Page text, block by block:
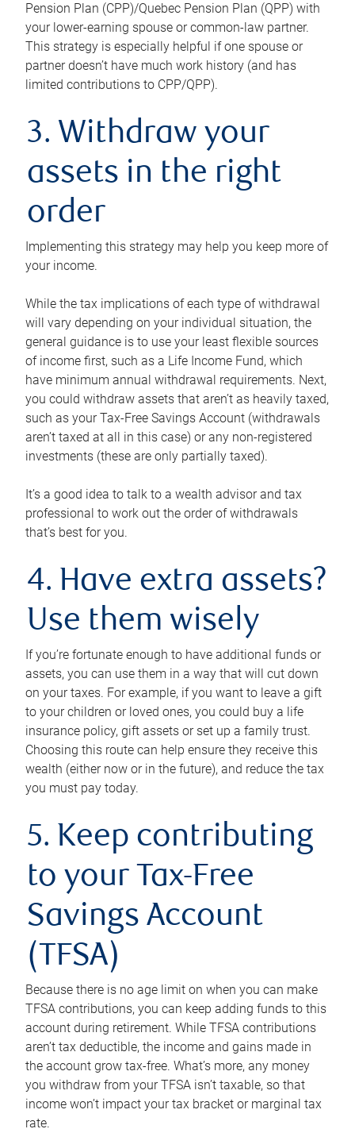
Pension Plan (CPP)/Quebec Pension Plan (QPP) with
your lower-earning spouse or common-law partner.
This strategy is especially helpful if one spouse or
partner doesn’t have much work history (and has
limited contributions to CPP/QPP).
3. Withdraw your
assets in the right
order
Implementing this strategy may help you keep more of
your income.
While the tax implications of each type of withdrawal
will vary depending on your individual situation, the
general guidance is to use your least flexible sources
of income first, such as a Life Income Fund, which
have minimum annual withdrawal requirements. Next,
you could withdraw assets that aren’t as heavily taxed,
such as your Tax-Free Savings Account (withdrawals
aren’t taxed at all in this case) or any non-registered
investments (these are only partially taxed).
It’s a good idea to talk to a wealth advisor and tax
professional to work out the order of withdrawals
that’s best for you.
4. Have extra assets?
Use them wisely
If you’re fortunate enough to have additional funds or
assets, you can use them in a way that will cut down
on your taxes. For example, if you want to leave a gift
to your children or loved ones, you could buy a life
insurance policy, gift assets or set up a family trust.
Choosing this route can help ensure they receive this
wealth (either now or in the future), and reduce the tax
you must pay today.
5. Keep contributing
to your Tax-Free
Savings Account
(TFSA)
Because there is no age limit on when you can make
TFSA contributions, you can keep adding funds to this
account during retirement. While TFSA contributions
aren’t tax deductible, the income and gains made in
the account grow tax-free. What’s more, any money
you withdraw from your TFSA isn’t taxable, so that
income won’t impact your tax bracket or marginal tax
rate.